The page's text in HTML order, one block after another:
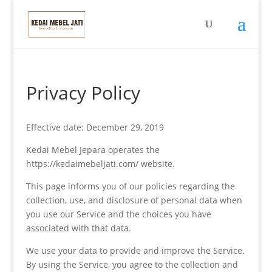
Privacy Policy
Effective date: December 29, 2019
Kedai Mebel Jepara operates the
https://kedaimebeljati.com/ website.
This page informs you of our policies regarding the
collection, use, and disclosure of personal data when
you use our Service and the choices you have
associated with that data.
We use your data to provide and improve the Service.
By using the Service, you agree to the collection and